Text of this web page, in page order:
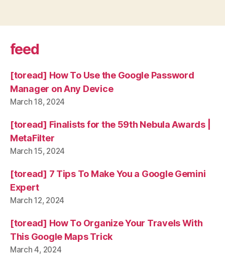
feed
[toread] How To Use the Google Password
Manager on Any Device
March 18, 2024
[toread] Finalists for the 59th Nebula Awards |
MetaFilter
March 15, 2024
[toread] 7 Tips To Make You a Google Gemini
Expert
March 12, 2024
[toread] How To Organize Your Travels With
This Google Maps Trick
March 4, 2024